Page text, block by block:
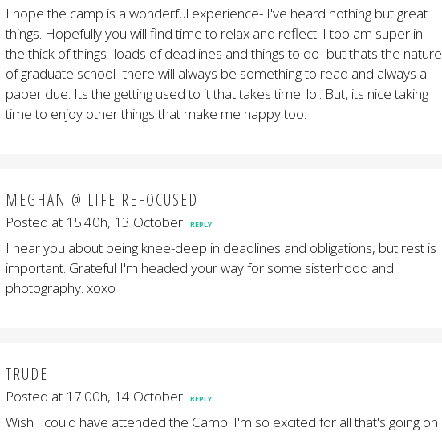
I hope the camp is a wonderful experience- I've heard nothing but great
things. Hopefully you will find time to relax and reflect. I too am super in
the thick of things- loads of deadlines and things to do- but thats the nature
of graduate school- there will always be something to read and always a
paper due. Its the getting used to it that takes time. lol. But, its nice taking
time to enjoy other things that make me happy too.
MEGHAN @ LIFE REFOCUSED
Posted at 15:40h, 13 October REPLY
I hear you about being knee-deep in deadlines and obligations, but rest is
important. Grateful I'm headed your way for some sisterhood and
photography. xoxo
TRUDE
Posted at 17:00h, 14 October REPLY
Wish I could have attended the Camp! I'm so excited for all that's going on